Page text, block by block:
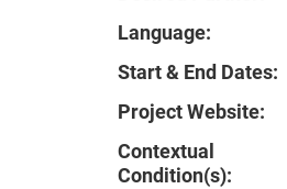
Language:
Start & End Dates:
Project Website:
Contextual
Condition(s):